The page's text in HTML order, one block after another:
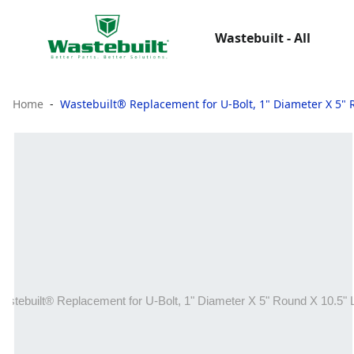
Wastebuilt - All
Home Wastebuilt® Replacement for U-Bolt, 1" Diameter X 5"